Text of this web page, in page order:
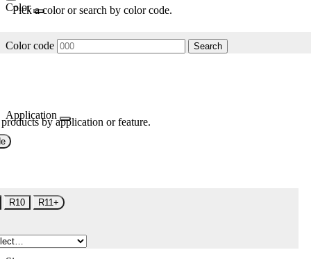
Color
Pick a color or search by color code.
Color code Search
Application
by application or feature.
R10 R11+